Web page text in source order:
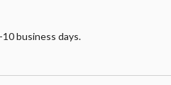
business days.